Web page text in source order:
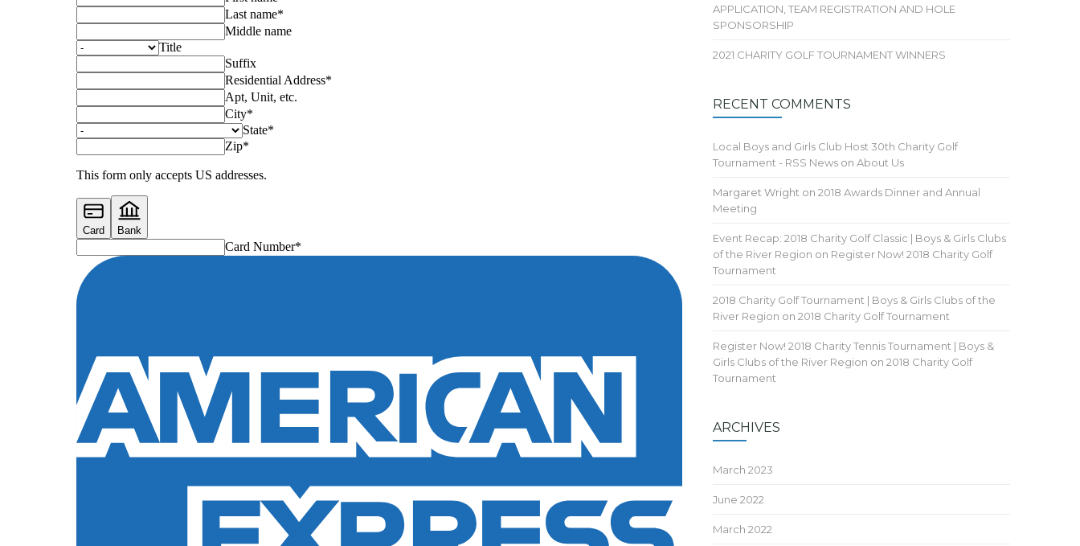
APPLICATION, TEAM REGISTRATION AND HOLE
SPONSORSHIP
2021 CHARITY GOLF TOURNAMENT WINNERS
RECENT COMMENTS
Local Boys and Girls Club Host 30th Charity Golf
Tournament - RSS News on About Us
Margaret Wright on 2018 Awards Dinner and Annual
Meeting
Event Recap: 2018 Charity Golf Classic | Boys & Girls Clubs
of the River Region on Register Now! 2018 Charity Golf
Tournament
2018 Charity Golf Tournament | Boys & Girls Clubs of the
River Region on 2018 Charity Golf Tournament
Register Now! 2018 Charity Tennis Tournament | Boys &
Girls Clubs of the River Region on 2018 Charity Golf
Tournament
ARCHIVES
March 2023
June 2022
March 2022